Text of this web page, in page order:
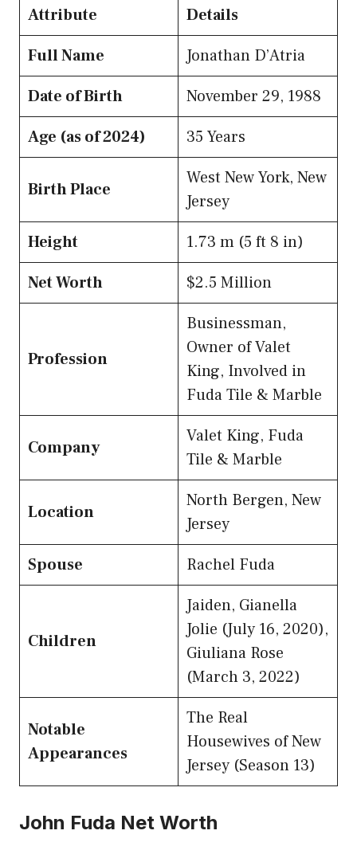
Attribute
Details
Full Name
Jonathan D’Atria
Date of Birth
November 29, 1988
Age (as of 2024)
35 Years
Birth Place
West New York, New
Jersey
Height
1.73 m (5 ft 8 in)
Net Worth
$2.5 Million
Profession
Businessman,
Owner of Valet
King, Involved in
Fuda Tile & Marble
Company
Valet King, Fuda
Tile & Marble
Location
North Bergen, New
Jersey
Spouse
Rachel Fuda
Children
Jaiden, Gianella
Jolie (July 16, 2020),
Giuliana Rose
(March 3, 2022)
Notable
Appearances
The Real
Housewives of New
Jersey (Season 13)
John Fuda Net Worth